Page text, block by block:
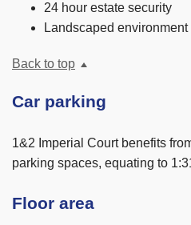
24 hour estate security
Landscaped environment
Back to top
Car parking
1&2 Imperial Court benefits
parking spaces, equating to
Floor area